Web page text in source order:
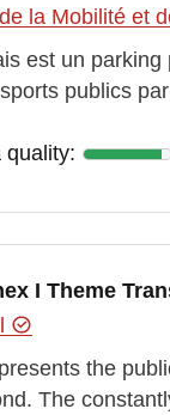
la Mobilité et
est un
publics
quality:
I Theme
the
The